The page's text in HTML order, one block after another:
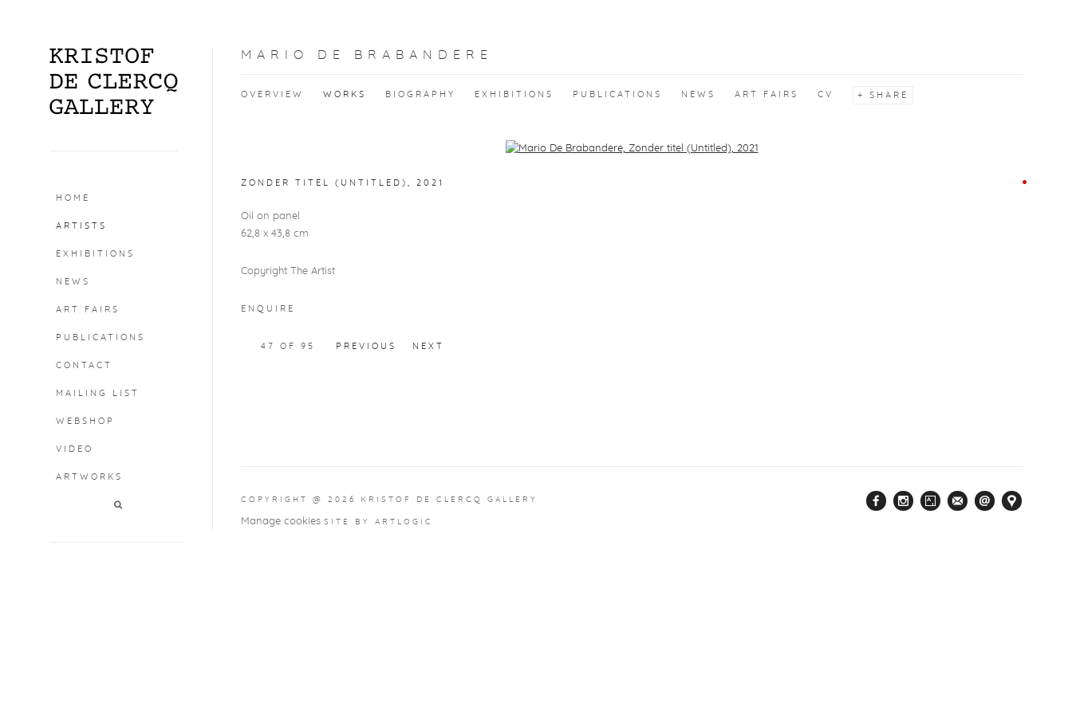
HOME
ARTISTS
EXHIBITIONS
NEWS
ART FAIRS
PUBLICATIONS
CONTACT
MAILING LIST
WEBSHOP
VIDEO
ARTWORKS
MARIO DE BRABANDERE
OVERVIEW WORKS BIOGRAPHY EXHIBITIONS PUBLICATIONS NEWS ART FAIRS CV SHARE
Open a larger version of the following image in a popup:
ZONDER TITEL (UNTITLED) 2021
Oil on panel
62,8 x 43,8 cm
Copyright The Artist
ENQUIRE
PREVIOUS NEXT
47 OF 95
COPYRIGHT @ 2026 KRISTOF DE CLERCQ GALLERY
Manage cookies SITE BY ARTLOGIC